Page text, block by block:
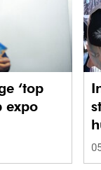
‘top
expo